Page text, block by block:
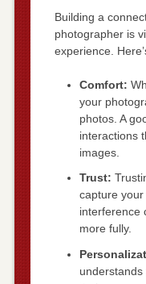
Building a
photographer is
experience.
Comfort:
your
photos. A
interactions
images.
Trust:
capture
interference
more fully.